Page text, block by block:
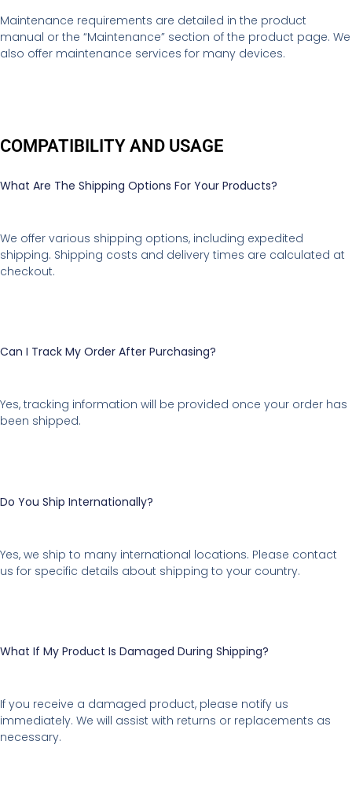
Maintenance requirements are detailed in the product
manual or the “Maintenance” section of the product page. We
also offer maintenance services for many devices.
COMPATIBILITY AND USAGE
What Are The Shipping Options For Your Products?
We offer various shipping options, including expedited
shipping. Shipping costs and delivery times are calculated at
checkout.
Can I Track My Order After Purchasing?
Yes, tracking information will be provided once your order has
been shipped.
Do You Ship Internationally?
Yes, we ship to many international locations. Please contact
us for specific details about shipping to your country.
What If My Product Is Damaged During Shipping?
If you receive a damaged product, please notify us
immediately. We will assist with returns or replacements as
necessary.